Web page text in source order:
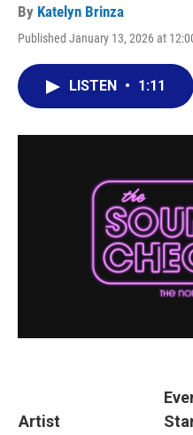
By Katelyn Brinza
Published January 13, 2026 at
LISTEN • 1:11
Artist